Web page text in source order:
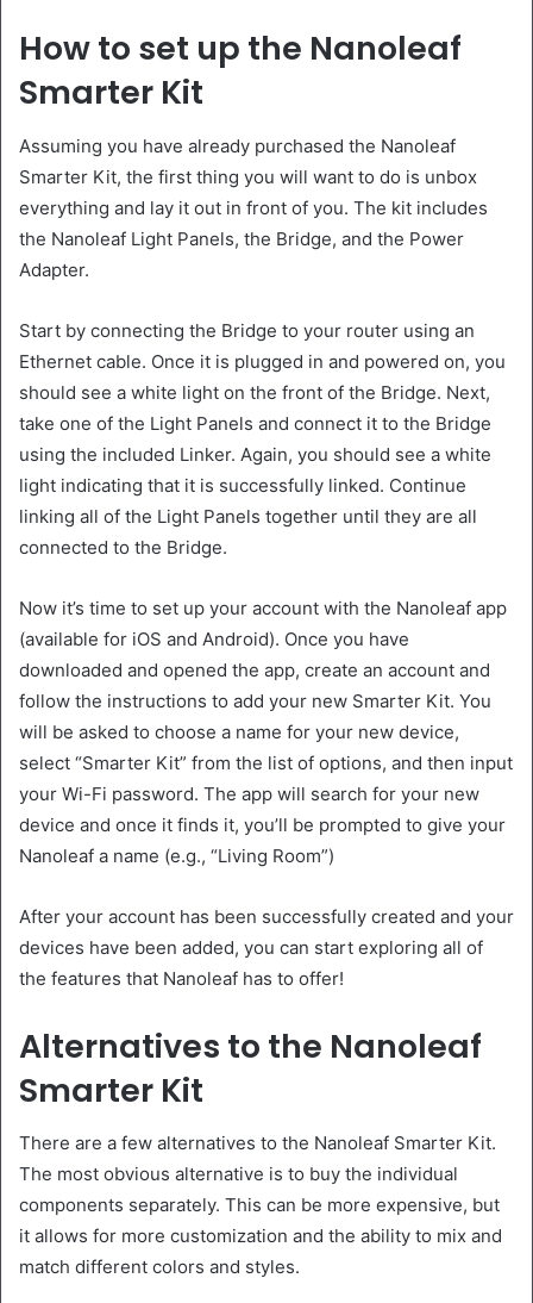
How to set up the Nanoleaf
Smarter Kit
Assuming you have already purchased the Nanoleaf
Smarter Kit, the first thing you will want to do is unbox
everything and lay it out in front of you. The kit includes
the Nanoleaf Light Panels, the Bridge, and the Power
Adapter.
Start by connecting the Bridge to your router using an
Ethernet cable. Once it is plugged in and powered on, you
should see a white light on the front of the Bridge. Next,
take one of the Light Panels and connect it to the Bridge
using the included Linker. Again, you should see a white
light indicating that it is successfully linked. Continue
linking all of the Light Panels together until they are all
connected to the Bridge.
Now it’s time to set up your account with the Nanoleaf app
(available for iOS and Android). Once you have
downloaded and opened the app, create an account and
follow the instructions to add your new Smarter Kit. You
will be asked to choose a name for your new device,
select “Smarter Kit” from the list of options, and then input
your Wi-Fi password. The app will search for your new
device and once it finds it, you’ll be prompted to give your
Nanoleaf a name (e.g., “Living Room”)
After your account has been successfully created and your
devices have been added, you can start exploring all of
the features that Nanoleaf has to offer!
Alternatives to the Nanoleaf
Smarter Kit
There are a few alternatives to the Nanoleaf Smarter Kit.
The most obvious alternative is to buy the individual
components separately. This can be more expensive, but
it allows for more customization and the ability to mix and
match different colors and styles.